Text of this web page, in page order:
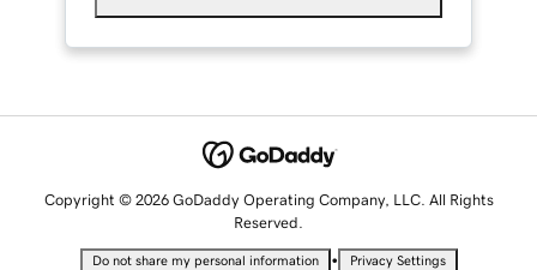
Copyright © 2026 GoDaddy Operating Company, LLC. All Rights
Reserved.
Do not share my personal information • Privacy Settings